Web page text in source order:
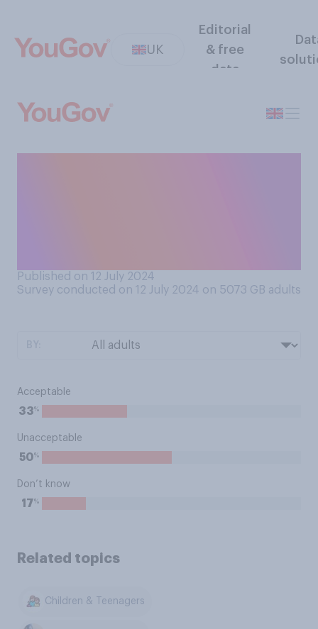
UK
Editorial
& free
data
Published on 12 July 2024
Survey conducted on 12 July 2024 on 5073 GB adults
Acceptable
33%
Unacceptable
50%
Don’t know
17%
Related topics
Children & Teenagers